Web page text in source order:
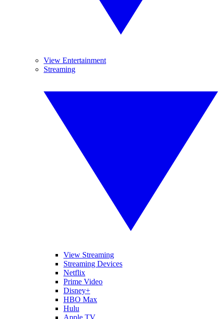
View Entertainment
Streaming
View Streaming
Streaming Devices
Netflix
Prime Video
Disney+
HBO Max
Hulu
Apple TV